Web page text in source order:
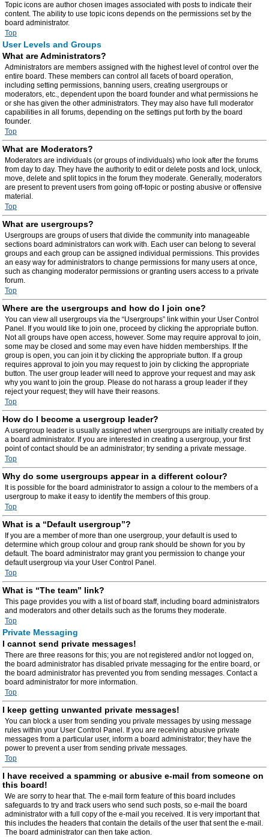
Topic icons are author chosen images associated with posts to indicate their
content. The ability to use topic icons depends on the permissions set by the
board administrator.
Top
User Levels and Groups
What are Administrators?
Administrators are members assigned with the highest level of control over the
entire board. These members can control all facets of board operation,
including setting permissions, banning users, creating usergroups or
moderators, etc., dependent upon the board founder and what permissions he
or she has given the other administrators. They may also have full moderator
capabilities in all forums, depending on the settings put forth by the board
founder.
Top
What are Moderators?
Moderators are individuals (or groups of individuals) who look after the forums
from day to day. They have the authority to edit or delete posts and lock, unlock,
move, delete and split topics in the forum they moderate. Generally, moderators
are present to prevent users from going off-topic or posting abusive or offensive
material.
Top
What are usergroups?
Usergroups are groups of users that divide the community into manageable
sections board administrators can work with. Each user can belong to several
groups and each group can be assigned individual permissions. This provides
an easy way for administrators to change permissions for many users at once,
such as changing moderator permissions or granting users access to a private
forum.
Top
Where are the usergroups and how do I join one?
You can view all usergroups via the “Usergroups” link within your User Control
Panel. If you would like to join one, proceed by clicking the appropriate button.
Not all groups have open access, however. Some may require approval to join,
some may be closed and some may even have hidden memberships. If the
group is open, you can join it by clicking the appropriate button. If a group
requires approval to join you may request to join by clicking the appropriate
button. The user group leader will need to approve your request and may ask
why you want to join the group. Please do not harass a group leader if they
reject your request; they will have their reasons.
Top
How do I become a usergroup leader?
A usergroup leader is usually assigned when usergroups are initially created by
a board administrator. If you are interested in creating a usergroup, your first
point of contact should be an administrator; try sending a private message.
Top
Why do some usergroups appear in a different colour?
It is possible for the board administrator to assign a colour to the members of a
usergroup to make it easy to identify the members of this group.
Top
What is a “Default usergroup”?
If you are a member of more than one usergroup, your default is used to
determine which group colour and group rank should be shown for you by
default. The board administrator may grant you permission to change your
default usergroup via your User Control Panel.
Top
What is “The team” link?
This page provides you with a list of board staff, including board administrators
and moderators and other details such as the forums they moderate.
Top
Private Messaging
I cannot send private messages!
There are three reasons for this; you are not registered and/or not logged on,
the board administrator has disabled private messaging for the entire board, or
the board administrator has prevented you from sending messages. Contact a
board administrator for more information.
Top
I keep getting unwanted private messages!
You can block a user from sending you private messages by using message
rules within your User Control Panel. If you are receiving abusive private
messages from a particular user, inform a board administrator; they have the
power to prevent a user from sending private messages.
Top
I have received a spamming or abusive e-mail from someone on
this board!
We are sorry to hear that. The e-mail form feature of this board includes
safeguards to try and track users who send such posts, so e-mail the board
administrator with a full copy of the e-mail you received. It is very important that
this includes the headers that contain the details of the user that sent the e-mail.
The board administrator can then take action.